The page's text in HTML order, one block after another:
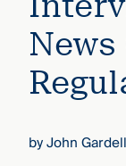
you
thought
you
News
byJohn